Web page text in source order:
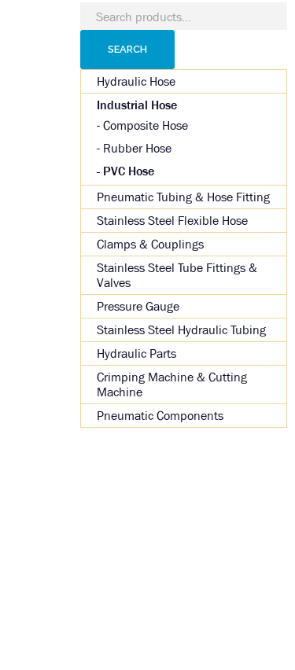
Search
for:
SEARCH
Hydraulic Hose
Industrial Hose
Composite Hose
Rubber Hose
PVC Hose
Pneumatic Tubing & Hose Fitting
Stainless Steel Flexible Hose
Clamps & Couplings
Stainless Steel Tube Fittings &
Valves
Pressure Gauge
Stainless Steel Hydraulic Tubing
Hydraulic Parts
Crimping Machine & Cutting
Machine
Pneumatic Components